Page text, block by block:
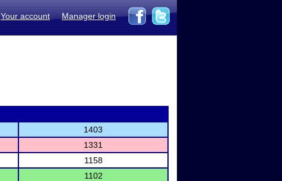
Your account Manager login
1403
1331
1158
1102